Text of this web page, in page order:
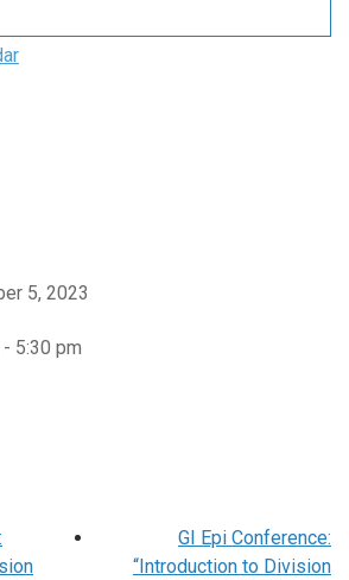
5, 2023
5:30 pm
GI Epi Conference:
“Introduction to Division